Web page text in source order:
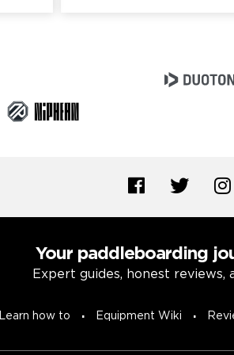
Your paddleboarding
Expert guides, honest reviews,
Learn how to Equipment Wiki